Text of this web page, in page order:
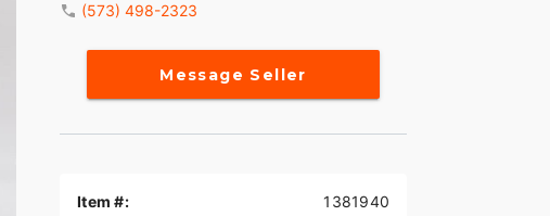
(573) 498-2323
Message Seller
Item #: 1381940